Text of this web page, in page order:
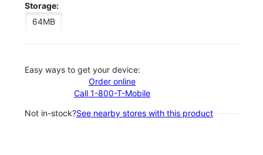
Storage:
64MB
Easy ways to get your device:
Order online
Call 1-800-T-Mobile
Not in-stock?See nearby stores with this product